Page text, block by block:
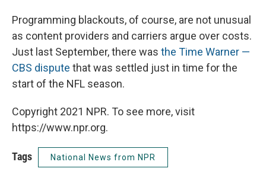
Programming blackouts, of course, are not unusual
as content providers and carriers argue over costs.
Just last September, there was the Time Warner —
CBS dispute that was settled just in time for the
start of the NFL season.
Copyright 2021 NPR. To see more, visit
https://www.npr.org.
Tags National News from NPR